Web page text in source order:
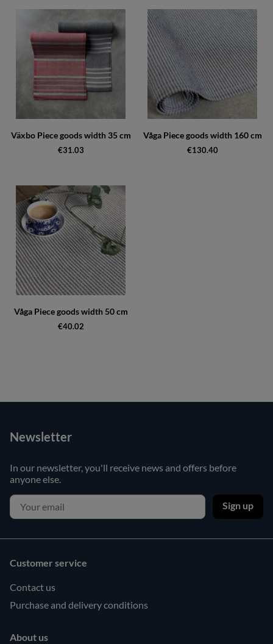
Växbo Piece goods width 35 cm
€31.03
Våga Piece goods width 160 cm
€130.40
Våga Piece goods width 50 cm
€40.02
Newsletter
In our newsletter, you'll receive news and offers before
anyone else.
Sign up
Customer service
Contact us
Purchase and delivery conditions
About us